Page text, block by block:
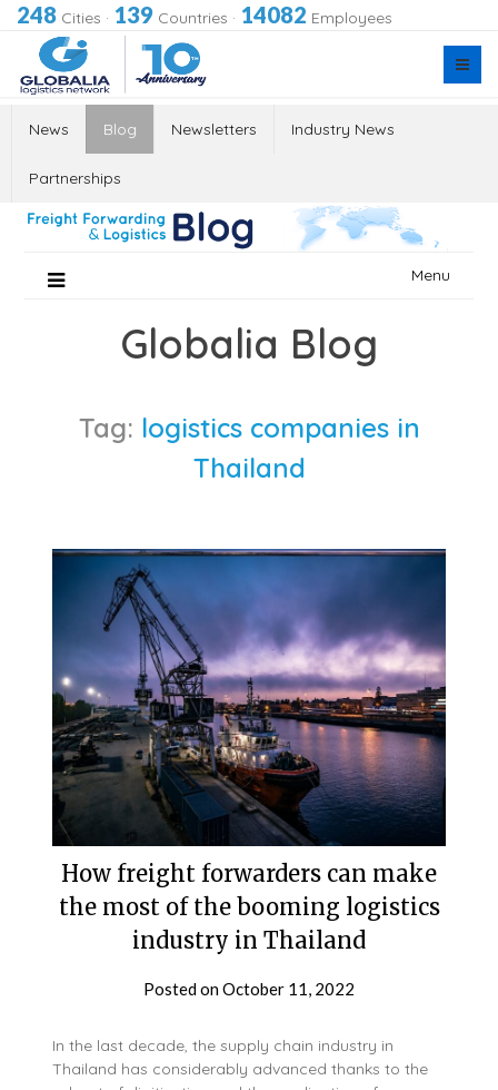
248 Cities · 139 Countries · 14082 Employees
News Blog Newsletters Industry News
Partnerships
Menu
Globalia Blog
Tag: logistics companies in
Thailand
How freight forwarders can make
the most of the booming logistics
industry in Thailand
Posted onOctober 11, 2022
In the last decade, the supply chain industry in
Thailand has considerably advanced thanks to the